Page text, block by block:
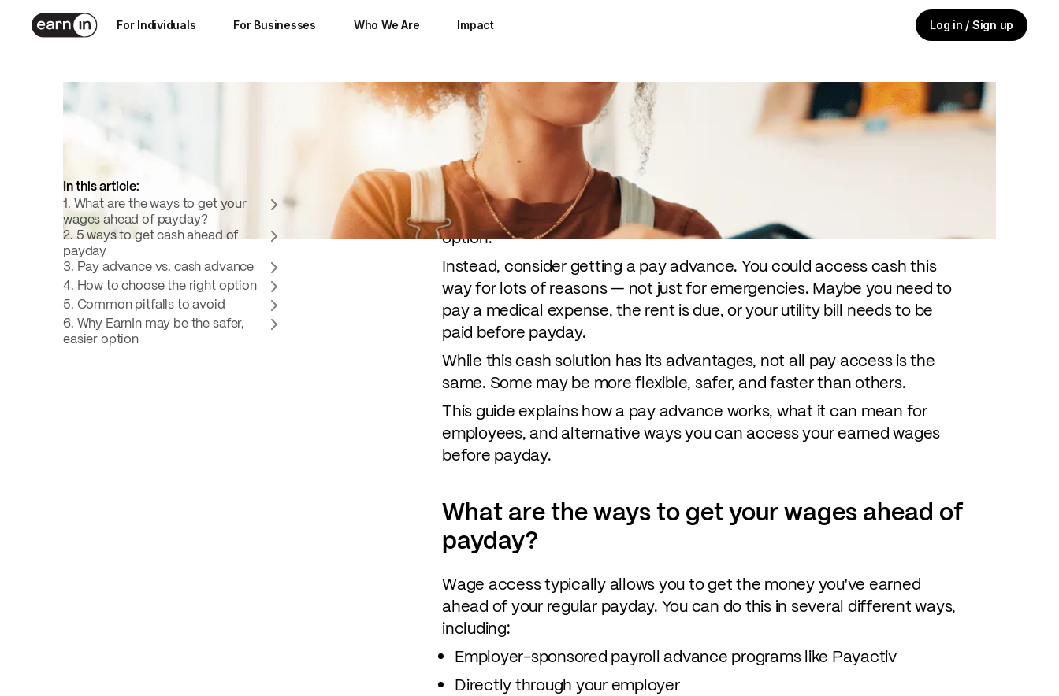
For Individuals For Businesses Who We Are Impact Log in / Sign up
Sep 16, 2025
11
min read
In this article:
1. What are the ways to get your
wages ahead of payday?
2. 5 ways to get cash ahead of
payday
3. Pay advance vs. cash advance
4. How to choose the right option
5. Common pitfalls to avoid
6. Why EarnIn may be the safer,
easier option
You're currently facing an emergency and need cash fast — maybe you
ran out of groceries for the week or are stuck on the road and need to
stay over a few nights. But you don't want an expensive borrowing
option.
Instead, consider getting a pay advance. You could access cash this
way for lots of reasons — not just for emergencies. Maybe you need to
pay a medical expense, the rent is due, or your utility bill needs to be
paid before payday.
While this cash solution has its advantages, not all pay access is the
same. Some may be more flexible, safer, and faster than others.
This guide explains how a pay advance works, what it can mean for
employees, and alternative ways you can access your earned wages
before payday.
What are the ways to get your wages ahead of
payday?
Wage access typically allows you to get the money you've earned
ahead of your regular payday. You can do this in several different ways,
including:
Employer-sponsored payroll advance programs like Payactiv
Directly through your employer